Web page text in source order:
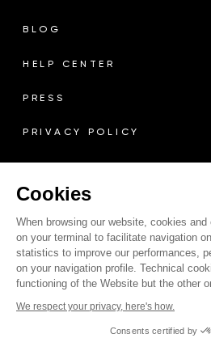
BLOG
HELP CENTER
PRESS
PRIVACY POLICY
LEGAL MENTIONS
RETURN POLICY
COOKIE POLICY
Cookies
When browsing our website, cookies
on your terminal to facilitate navigation
statistics to improve our performances,
on your navigation profile. Technical
functioning of the Website but the other
We respect your privacy, here's how.
Consents certified by